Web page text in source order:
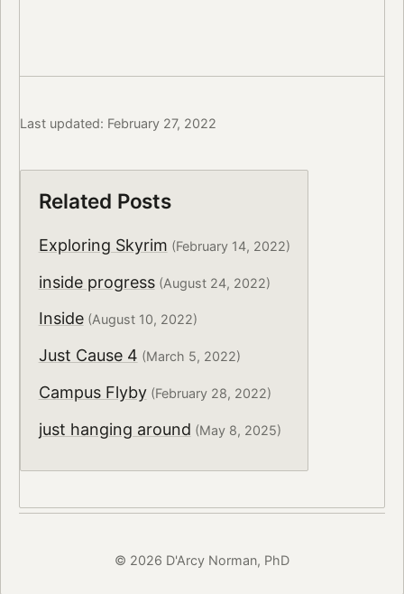
Last updated: February 27, 2022
Related Posts
Exploring Skyrim (February 14, 2022)
inside progress(August 24, 2022)
Inside(August 10, 2022)
Just Cause 4 (March 5, 2022)
Campus Flyby(February 28, 2022)
just hanging around (May 8, 2025)
© 2026 D'Arcy Norman, PhD